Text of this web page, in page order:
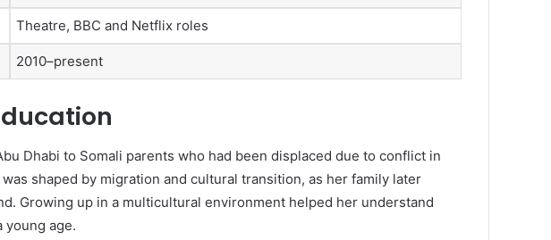
Theatre, BBC and Netflix roles
2010–present
Dhabi to Somali parents who had been displaced due to conflict in
shaped by migration and cultural transition, as her family later
Growing up in a multicultural environment helped her understand
young age.